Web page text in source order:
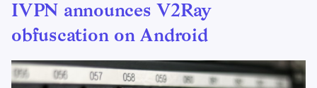
IVPN announces V2Ray
obfuscation on Android